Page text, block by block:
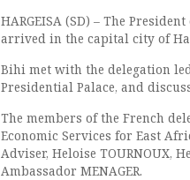
HARGEISA (SD) – The
arrived in the capital city of
Bihi met with the delegation
Presidential Palace, and
The members of the French
Economic Services for East
Adviser, Heloise TOURNOUX,
Ambassador MENAGER.